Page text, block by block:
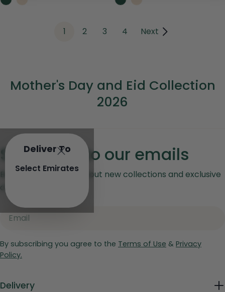
1 2 3 4 Next
l
e
c
t
o
:
Mother's Day and Eid Collection
2026
Deliver To
Select Emirates
Subscribe to our emails
Be the first to know about new collections and exclusive
offers.
Email
By subscribing you agree to the Terms of Use & Privacy
Policy.
Delivery